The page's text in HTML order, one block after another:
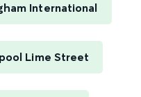
International
Lime Street